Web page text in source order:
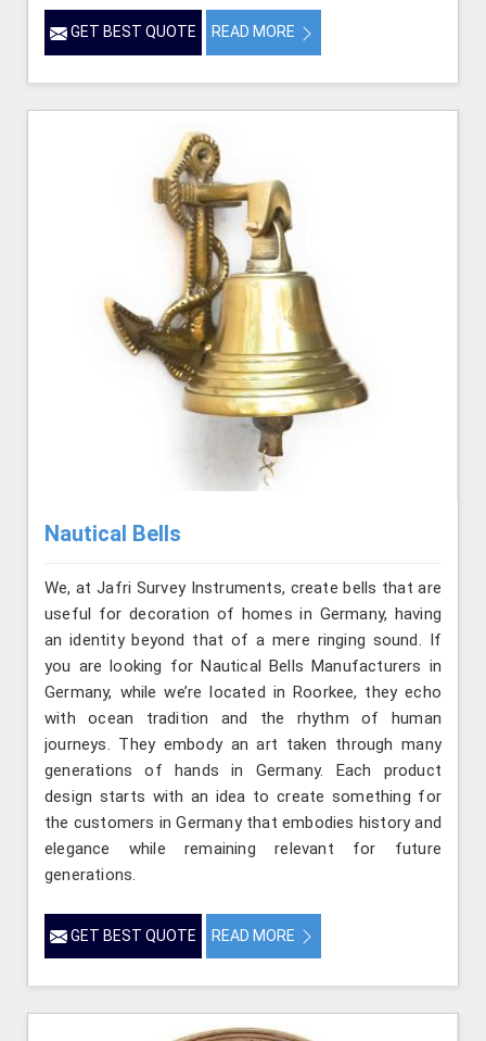
GET BEST QUOTE READ MORE
Nautical Bells
We, at Jafri Survey Instruments, create bells that are
useful for decoration of homes in Germany, having
an identity beyond that of a mere ringing sound. If
you are looking for Nautical Bells Manufacturers in
Germany, while we’re located in Roorkee, they echo
with ocean tradition and the rhythm of human
journeys. They embody an art taken through many
generations of hands in Germany. Each product
design starts with an idea to create something for
the customers in Germany that embodies history and
elegance while remaining relevant for future
generations.
GET BEST QUOTE READ MORE